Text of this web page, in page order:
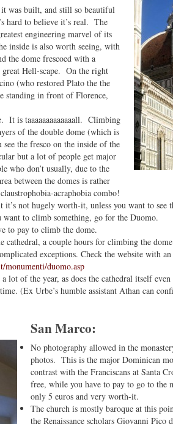
was built, and still so beautiful
hard to believe it’s real. The
engineering marvel of its
inside is also worth seeing, with
the dome frescoed with a
Hell-scape. On the right
(who restored Plato the the
standing in front of Florence,
It is taaaaaaaaaaaaall. Climbing
of the double dome (which is
the fresco on the inside of the
but a lot of people get major
who don’t usually, due to the
between the domes is rather
acraphobia combo!
not hugely worth-it, unless you want to see
to climb something, go for the Duomo.
to pay to climb the dome.
cathedral, a couple hours for climbing the
exceptions. Check the website with
monumenti/duomo.asp
lot of the year, as does the cathedral itself
(Ex Urbe’s humble assistant Athan can
San Marco:
No photography allowed in the
photos. This is the major Dominican
contrast with the Franciscans at Santa
free, while you have to pay to go to the
only 5 euros and very worth-it.
The church is mostly baroque at this
the Renaissance scholars Giovanni Pico